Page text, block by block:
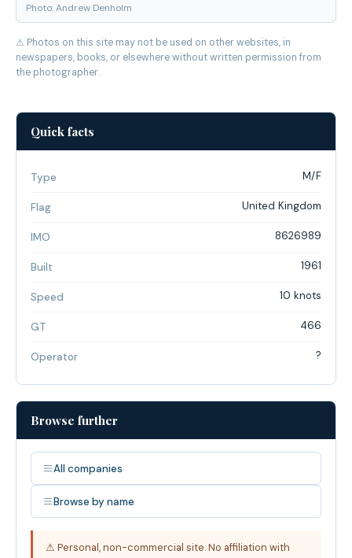
Photo: Andrew Denholm
⚠ Photos on this site may not be used on other websites, in
newspapers, books, or elsewhere without written permission from
the photographer.
Quick facts
Type M/F
Flag United Kingdom
IMO 8626989
Built 1961
Speed 10 knots
GT 466
Operator ?
Browse further
All companies
Browse by name
⚠ Personal, non-commercial site. No affiliation with